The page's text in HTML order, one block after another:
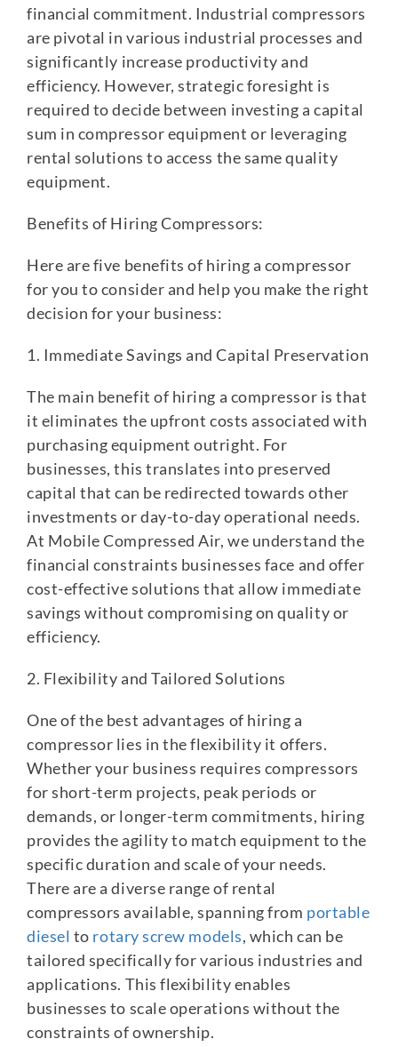
financial commitment. Industrial compressors
are pivotal in various industrial processes and
significantly increase productivity and
efficiency. However, strategic foresight is
required to decide between investing a capital
sum in compressor equipment or leveraging
rental solutions to access the same quality
equipment.
Benefits of Hiring Compressors:
Here are five benefits of hiring a compressor
for you to consider and help you make the right
decision for your business:
1. Immediate Savings and Capital Preservation
The main benefit of hiring a compressor is that
it eliminates the upfront costs associated with
purchasing equipment outright. For
businesses, this translates into preserved
capital that can be redirected towards other
investments or day-to-day operational needs.
At Mobile Compressed Air, we understand the
financial constraints businesses face and offer
cost-effective solutions that allow immediate
savings without compromising on quality or
efficiency.
2. Flexibility and Tailored Solutions
One of the best advantages of hiring a
compressor lies in the flexibility it offers.
Whether your business requires compressors
for short-term projects, peak periods or
demands, or longer-term commitments, hiring
provides the agility to match equipment to the
specific duration and scale of your needs.
There are a diverse range of rental
compressors available, spanning from portable
diesel to rotary screw models, which can be
tailored specifically for various industries and
applications. This flexibility enables
businesses to scale operations without the
constraints of ownership.